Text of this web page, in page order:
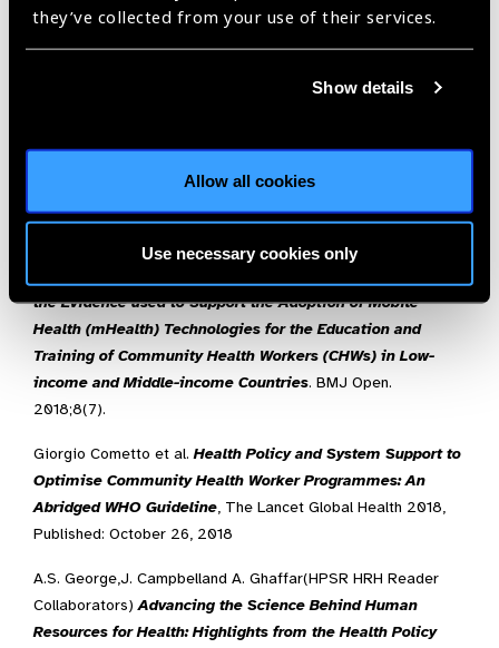
they’ve collected from your use of their services.
Show details
Allow all cookies
Use necessary cookies only
Gergen, J., Rajkota, Y., Lohmann, J., & Ravishankar, N.,
Performance-based Financing Kick-starts Motivational
“Feedback Loop”: Findings from a Process Evaluation in
Aseyo, R.E., Mumma, J., et al:Realities and Experiences of
Community Health Volunteers as Agents for Behaviour
the Evidence used to Support the Adoption of Mobile
Health (mHealth) Technologies for the Education and
Training of Community Health Workers (CHWs) in Low-
income and Middle-income Countries. BMJ Open.
2018;8(7).
Giorgio Cometto et al.Health Policy and System Support to
Optimise Community Health Worker Programmes: An
Abridged WHO Guideline, The Lancet Global Health 2018,
Published: October 26, 2018
A.S. George,J. Campbelland A. Ghaffar(HPSR HRH Reader
Collaborators)Advancing the Science Behind Human
Resources for Health: Highlights from the Health Policy